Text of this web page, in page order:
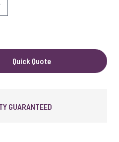
Quick Quote
GUARANTEED